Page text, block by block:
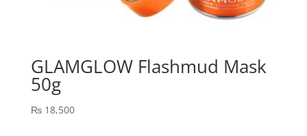
GLAMGLOW Flashmud Mask
50g
₨18,500